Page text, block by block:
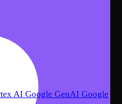
AI Google GenAI Google